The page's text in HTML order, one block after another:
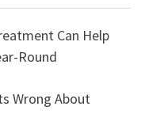
Can Help
Round
Wrong About